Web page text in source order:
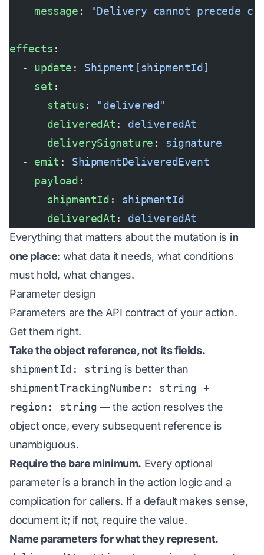
    message
: "Delivery cannot precede
effects :
  -
update : Shipment[shipmentId]
    set
:
      status
:
"delivered"
      deliveredAt
: deliveredAt
      deliverySignature
: signature
  -
emit : ShipmentDeliveredEvent
    payload
:
      shipmentId
: shipmentId
      deliveredAt
: deliveredAt
Everything that matters about the mutation is in
one place: what data it needs, what conditions
must hold, what changes.
Parameter design
Parameters are the API contract of your action.
Get them right.
Take the object reference, not its fields.
shipmentId: string is better than
shipmentTrackingNumber: string +
region: string — the action resolves the
object once, every subsequent reference is
unambiguous.
Require the bare minimum. Every optional
parameter is a branch in the action logic and a
complication for callers. If a default makes sense,
document it; if not, require the value.
Name parameters for what they represent.